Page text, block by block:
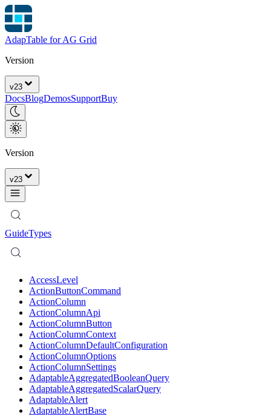
AdapTable for AG Grid
Version
v23
DocsBlogDemosSupportBuy
Version
v23
GuideTypes
AccessLevel
ActionButtonCommand
ActionColumn
ActionColumnApi
ActionColumnButton
ActionColumnContext
ActionColumnDefaultConfiguration
ActionColumnOptions
ActionColumnSettings
AdaptableAggregatedBooleanQuery
AdaptableAggregatedScalarQuery
AdaptableAlert
AdaptableAlertBase